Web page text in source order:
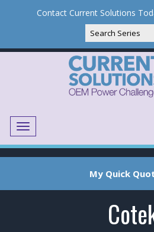
Contact Current Solutions
Menu
My Quick